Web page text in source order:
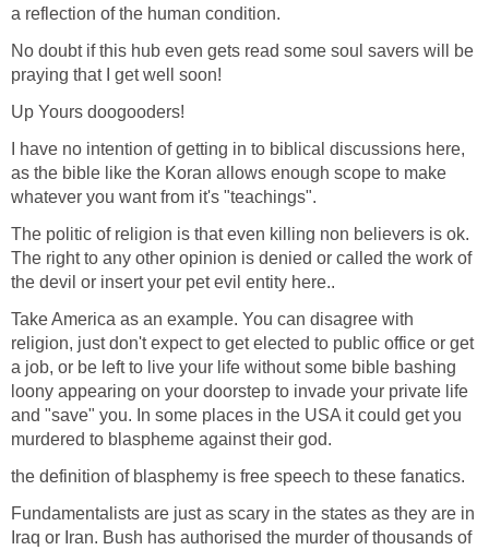
a reflection of the human condition.
No doubt if this hub even gets read some soul savers will be
praying that I get well soon!
Up Yours doogooders!
I have no intention of getting in to biblical discussions here,
as the bible like the Koran allows enough scope to make
whatever you want from it's "teachings".
The politic of religion is that even killing non believers is ok.
The right to any other opinion is denied or called the work of
the devil or insert your pet evil entity here..
Take America as an example. You can disagree with
religion, just don't expect to get elected to public office or get
a job, or be left to live your life without some bible bashing
loony appearing on your doorstep to invade your private life
and "save" you. In some places in the USA it could get you
murdered to blaspheme against their god.
the definition of blasphemy is free speech to these fanatics.
Fundamentalists are just as scary in the states as they are in
Iraq or Iran. Bush has authorised the murder of thousands of